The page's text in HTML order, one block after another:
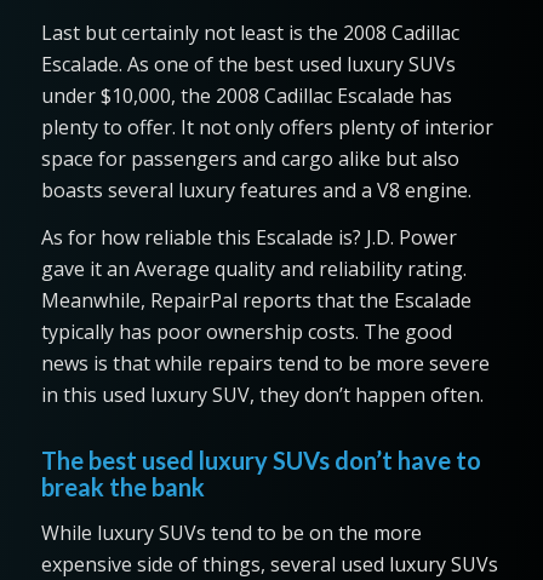
Last but certainly not least is the 2008 Cadillac
Escalade. As one of the best used luxury SUVs
under $10,000, the 2008 Cadillac Escalade has
plenty to offer. It not only offers plenty of interior
space for passengers and cargo alike but also
boasts several luxury features and a V8 engine.
As for how reliable this Escalade is? J.D. Power
gave it an Average quality and reliability rating.
Meanwhile, RepairPal reports that the Escalade
typically has poor ownership costs. The good
news is that while repairs tend to be more severe
in this used luxury SUV, they don’t happen often.
The best used luxury SUVs don’t have to
break the bank
While luxury SUVs tend to be on the more
expensive side of things, several used luxury SUVs